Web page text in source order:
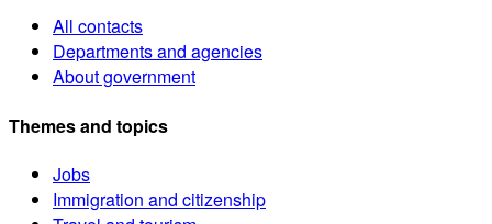
All contacts
Departments and agencies
About government
Themes and topics
Jobs
Immigration and citizenship